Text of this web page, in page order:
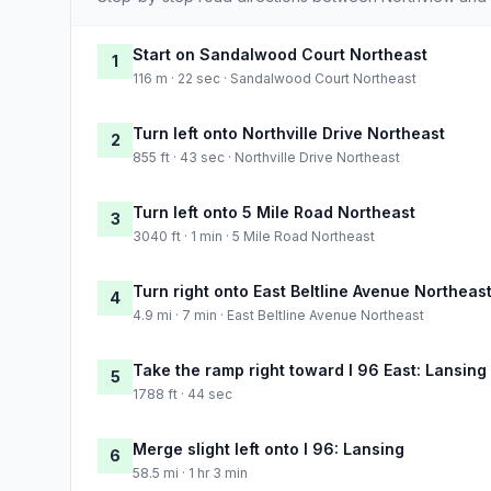
1 Start on Sandalwood Court Northeast
116 m · 22 sec · Sandalwood Court Northeast
2 Turn left onto Northville Drive Northeast
855 ft · 43 sec · Northville Drive Northeast
3 Turn left onto 5 Mile Road Northeast
3040 ft · 1 min · 5 Mile Road Northeast
4 Turn right onto East Beltline Avenue Northeast
4.9 mi · 7 min · East Beltline Avenue Northeast
5 Take the ramp right toward I 96 East: Lansing
1788 ft · 44 sec
6 Merge slight left onto I 96: Lansing
58.5 mi · 1 hr 3 min